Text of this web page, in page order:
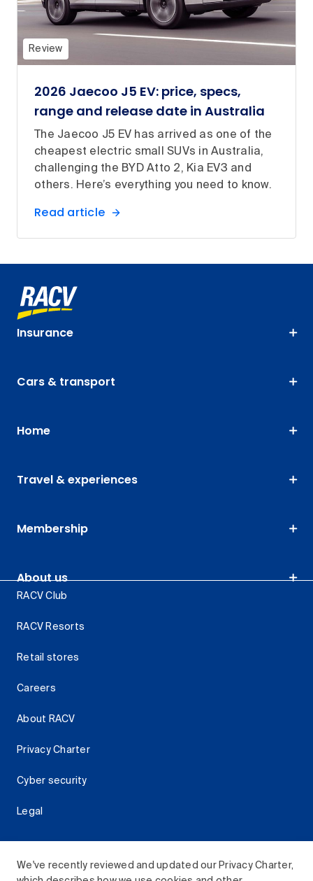
We've recently reviewed and updated our Privacy Charter,
Review
2026 Jaecoo J5 EV: price, specs,
range and release date in Australia
The Jaecoo J5 EV has arrived as one of the
cheapest electric small SUVs in Australia,
challenging the BYD Atto 2, Kia EV3 and
others. Here’s everything you need to know.
Read article
Insurance
Cars & transport
Home
Travel & experiences
Membership
About us
RACV Club
RACV Resorts
Retail stores
Careers
About RACV
Privacy Charter
Cyber security
Legal